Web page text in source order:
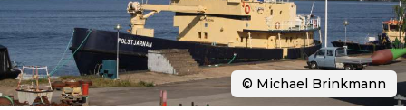
© Michael Brinkmann